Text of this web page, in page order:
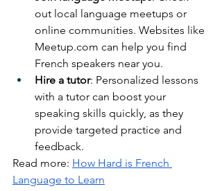
out local language meetups or
online communities. Websites like
Meetup.com can help you find
French speakers near you.
Hire a tutor: Personalized lessons
with a tutor can boost your
speaking skills quickly, as they
provide targeted practice and
feedback.
Read more: How Hard is French
Language to Learn